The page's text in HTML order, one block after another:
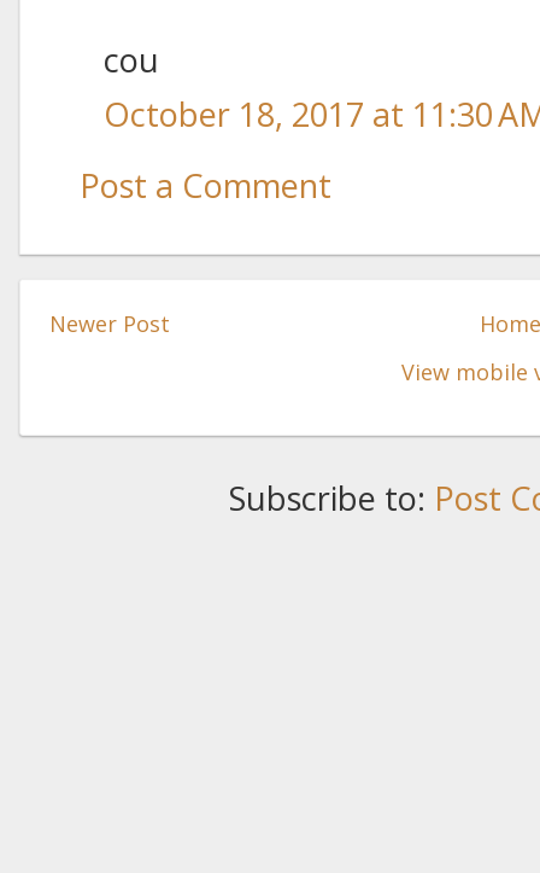
cou
October 18, 2017 at 11:30
Post a Comment
Newer Post
View mobile
Subscribe to: Post